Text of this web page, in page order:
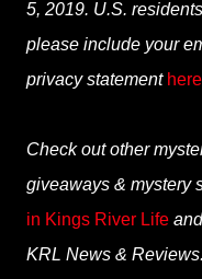
5, 2019. U.S.
please include your
privacy statement here
Check out other
giveaways & mystery
in Kings River Life
KRL News &